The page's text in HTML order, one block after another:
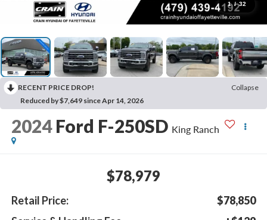
1 / 32
RECENT PRICE DROP!
Collapse
Reduced by $7,649 since Apr 14, 2026
2024 Ford F-250SD King Ranch
$78,979
Retail Price:
$78,850